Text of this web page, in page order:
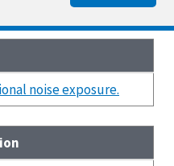
noise exposure.